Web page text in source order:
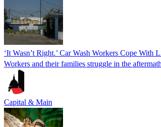
‘It Wasn’t Right.’ Car Wash Workers Cope
Workers and their families struggle in the
Capital & Main